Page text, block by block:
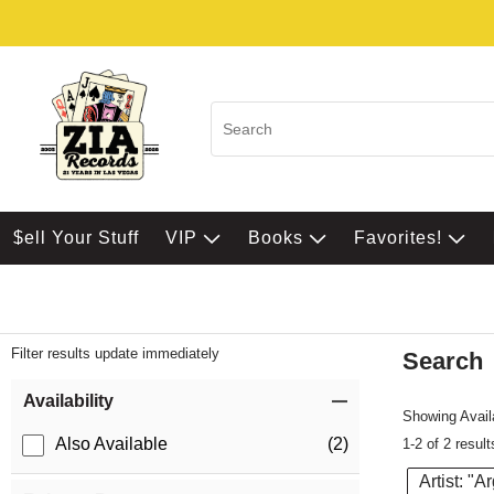
$ell Your Stuff VIP Books Favorites!
Filter results update immediately
Availability
Also Available (2)
Search
Showing
1-2 of 2
Artist: